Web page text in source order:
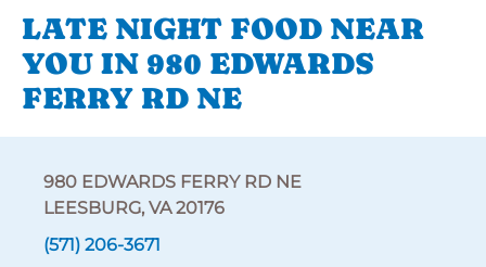
LATE NIGHT FOOD NEAR
YOU IN 980 EDWARDS
FERRY RD NE
980 EDWARDS FERRY RD NE
LEESBURG, VA 20176
(571) 206-3671